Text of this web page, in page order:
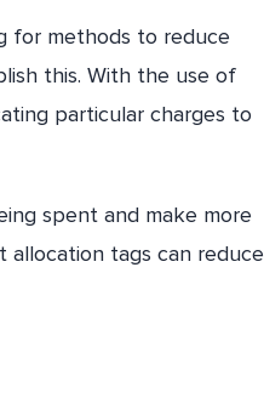
for methods to reduce
this. With the use of
particular charges to
spent and make more
allocation tags can reduce